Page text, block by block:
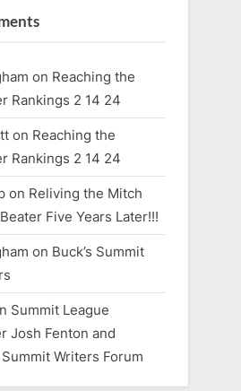
on Reaching the
Rankings 2 14 24
on Reaching the
Rankings 2 14 24
on Reliving the Mitch
Five Years Later!!!
on Buck’s Summit
Summit League
Josh Fenton and
Writers Forum